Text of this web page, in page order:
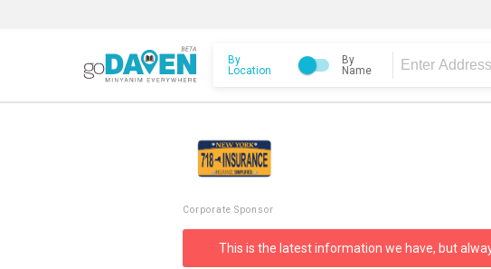
By
Location
By
Name
Corporate Sponsor
This is the latest information we have, but